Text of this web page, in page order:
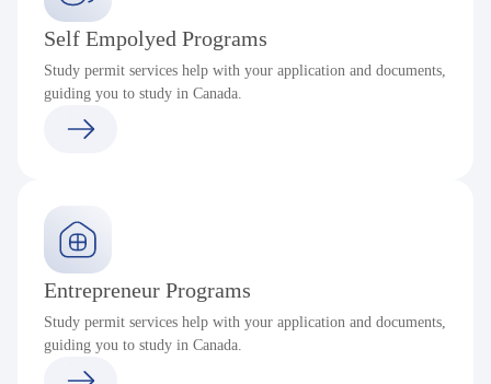
Self Empolyed Programs
Study permit services help with your application and documents,
guiding you to study in Canada.
Entrepreneur Programs
Study permit services help with your application and documents,
guiding you to study in Canada.